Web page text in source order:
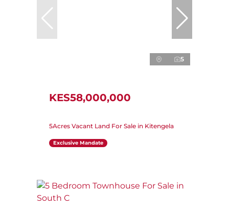
5
KES58,000,000
5Acres Vacant Land For Sale in Kitengela
Exclusive Mandate